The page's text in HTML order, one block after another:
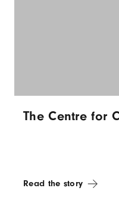
The Centre for
Read the story